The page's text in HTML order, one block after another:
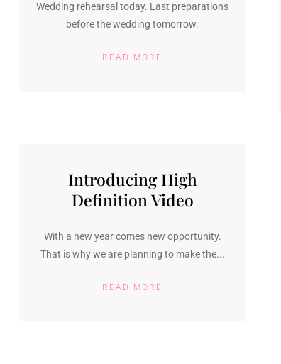
Wedding rehearsal today. Last preparations
before the wedding tomorrow.
READ MORE
Introducing High
Definition Video
With a new year comes new opportunity.
That is why we are planning to make the...
READ MORE